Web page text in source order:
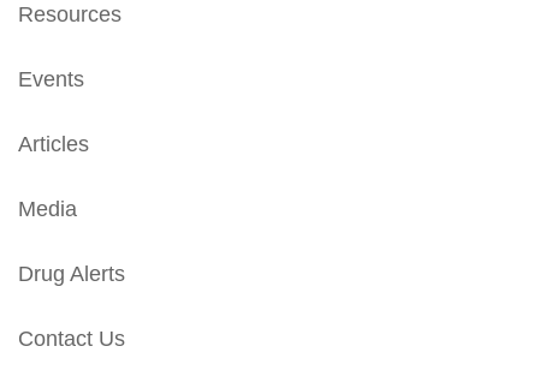
Resources
Events
Articles
Media
Drug Alerts
Contact Us